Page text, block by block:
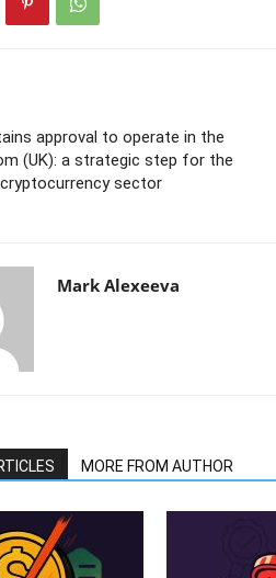
approval to operate in the
(UK): a strategic step for the
sector
Mark Alexeeva
MORE FROM AUTHOR